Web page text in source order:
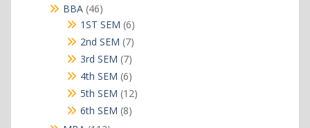
BBA 4646
products
1ST SEM 66
products
2nd SEM 77
products
3rd SEM 77
products
4th SEM 66
products
5th SEM 1212
6th SEM 88